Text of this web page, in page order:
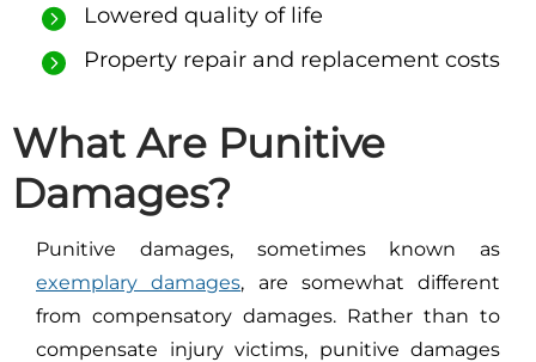
Lowered quality of life
Property repair and replacement costs
What Are Punitive
Damages?
Punitive damages, sometimes known as
exemplary damages, are somewhat different
from compensatory damages. Rather than to
compensate injury victims, punitive damages